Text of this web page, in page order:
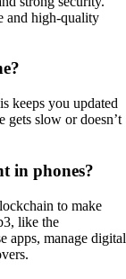
and high-quality
keeps you updated
gets slow or doesn’t
in phones?
to make
like the
manage digital